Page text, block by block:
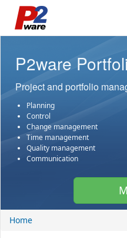
P2ware
Project and portfolio
Planning
Control
Change management
Time management
Quality management
Communication
Home